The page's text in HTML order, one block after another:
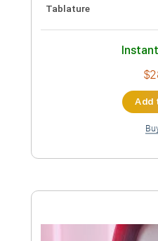
Special Clip 드림
자체 제작 MV